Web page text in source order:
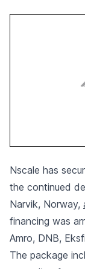
Nscale has
the continued
Narvik, Norway,
financing was
Amro, DNB,
The package